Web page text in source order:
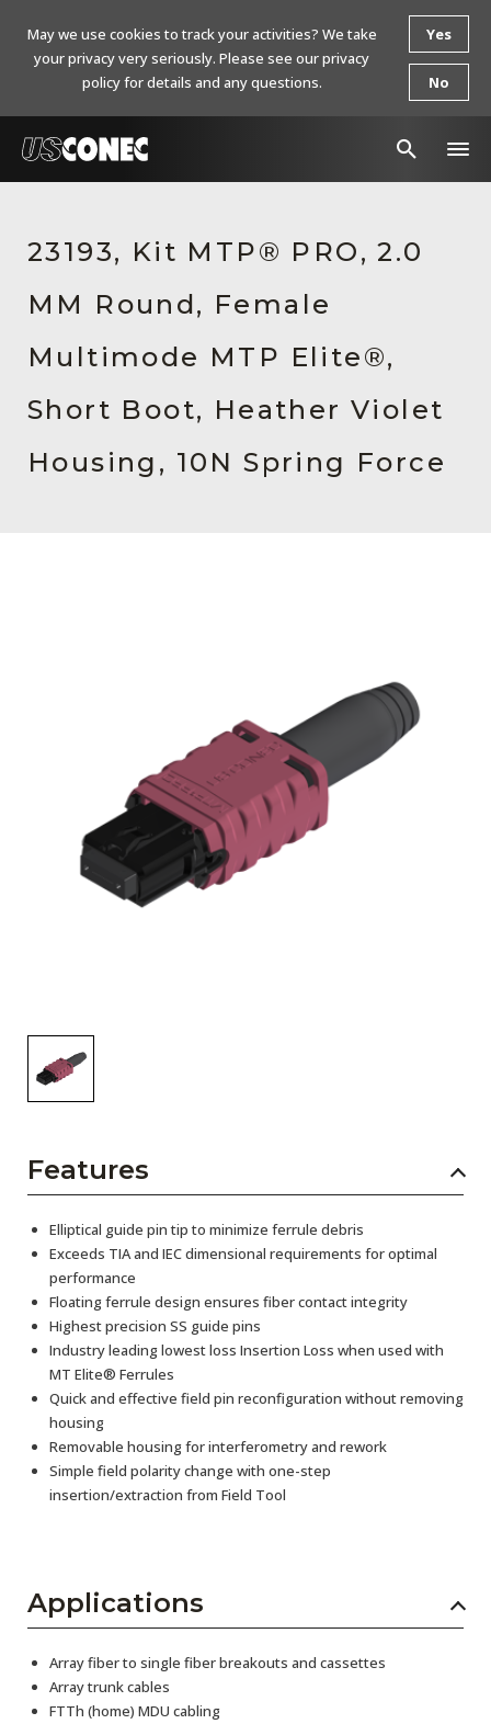
Products
Resources
About Us
Contact Us
Chinese Website 中文网站
23193, Kit MTP® PRO, 2.0
MM Round, Female
Multimode MTP Elite®,
Short Boot, Heather Violet
Housing, 10N Spring Force
Features
Elliptical guide pin tip to minimize ferrule debris
Exceeds TIA and IEC dimensional requirements for optimal
performance
Floating ferrule design ensures fiber contact integrity
Highest precision SS guide pins
Industry leading lowest loss Insertion Loss when used with
MT Elite® Ferrules
Quick and effective field pin reconfiguration without removing
housing
Removable housing for interferometry and rework
Simple field polarity change with one-step
insertion/extraction from Field Tool
Applications
Array fiber to single fiber breakouts and cassettes
Array trunk cables
FTTh (home) MDU cabling
May we use cookies to track your activities? We take
your privacy very seriously. Please see our privacy
policy for details and any questions.
Yes
No